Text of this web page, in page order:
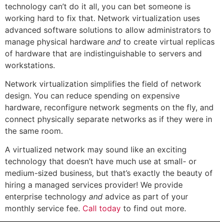
technology can’t do it all, you can bet someone is
working hard to fix that. Network virtualization uses
advanced software solutions to allow administrators to
manage physical hardware and to create virtual replicas
of hardware that are indistinguishable to servers and
workstations.
Network virtualization simplifies the field of network
design. You can reduce spending on expensive
hardware, reconfigure network segments on the fly, and
connect physically separate networks as if they were in
the same room.
A virtualized network may sound like an exciting
technology that doesn’t have much use at small- or
medium-sized business, but that’s exactly the beauty of
hiring a managed services provider! We provide
enterprise technology and advice as part of your
monthly service fee. Call today to find out more.